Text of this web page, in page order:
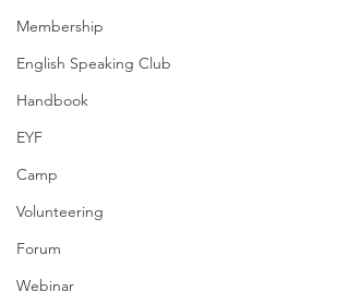
Membership
English Speaking Club
Handbook
EYF
Camp
Volunteering
Forum
Webinar